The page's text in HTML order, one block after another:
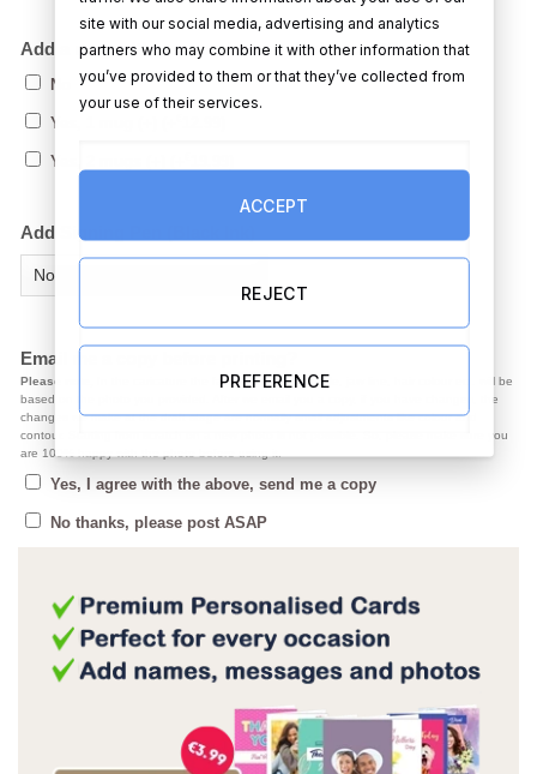
Add a mug with your caricature design on it?
No
Yes, 1 mug (+)
Yes, 2 mugs (+)
Add Signing Pen (Black Ink)
Email me a copy before printing?
Please note,
In the caricature the facial expression, smile, jaw line, hair colour ect. will be
based on the photo you provided. After we email you a copy, if you have changes, the
changes we make at the draft stage are normally small adjustments like colour and
contour. Starting from scratch on a new photo is not possible. So, please make sure you
are 100% happy with the photo before using it.
Yes, I agree with the above, send me a copy
No thanks, please post ASAP
site with our social media, advertising and analytics
partners who may combine it with other information that
you’ve provided to them or that they’ve collected from
your use of their services.
ACCEPT
REJECT
PREFERENCE